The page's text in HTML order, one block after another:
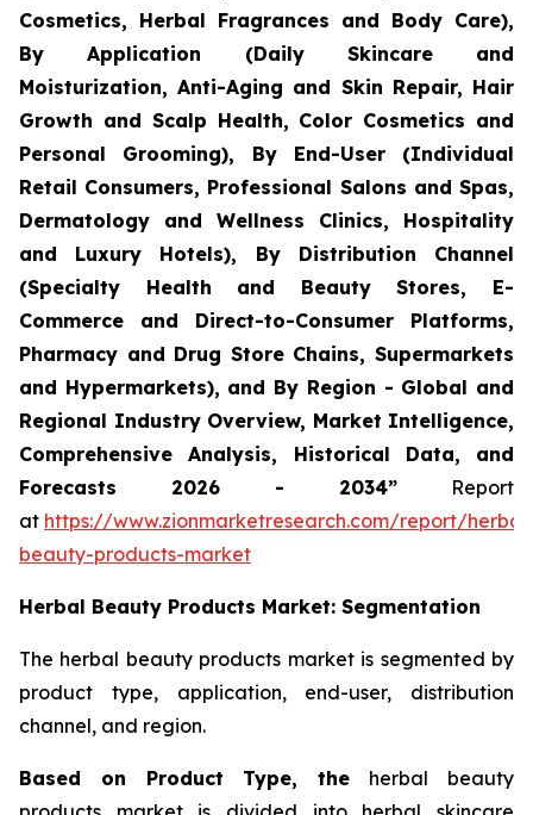
Cosmetics, Herbal Fragrances and Body Care),
By Application (Daily Skincare and
Moisturization, Anti-Aging and Skin Repair, Hair
Growth and Scalp Health, Color Cosmetics and
Personal Grooming), By End-User (Individual
Retail Consumers, Professional Salons and Spas,
Dermatology and Wellness Clinics, Hospitality
and Luxury Hotels), By Distribution Channel
(Specialty Health and Beauty Stores, E-
Commerce and Direct-to-Consumer Platforms,
Pharmacy and Drug Store Chains, Supermarkets
and Hypermarkets), and By Region - Global and
Regional Industry Overview, Market Intelligence,
Comprehensive Analysis, Historical Data, and
Forecasts 2026 - 2034” Report
at https://www.zionmarketresearch.com/report/
beauty-products-market
Herbal Beauty Products Market: Segmentation
The herbal beauty products market is segmented by
product type, application, end-user, distribution
channel, and region.
Based on Product Type, the herbal beauty